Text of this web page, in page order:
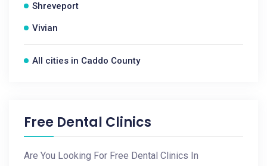
Shreveport
Vivian
All cities in Caddo County
Free Dental Clinics
Are You Looking For Free Dental Clinics In